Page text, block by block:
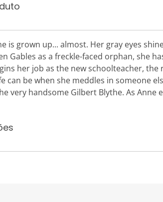
is grown up... almost. Her gray eyes
Gables as a freckle-faced orphan, she
her job as the new schoolteacher,
can be when she meddles in someone
very handsome Gilbert Blythe. As